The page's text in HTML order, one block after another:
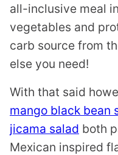
all-inclusive meal
vegetables and
carb source from
else you need!
With that said
mango black bean
jicama salad both
Mexican inspired